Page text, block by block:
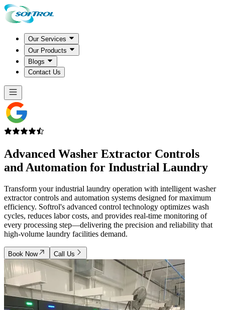
Our Services
Our Products
Blogs
Contact Us
Advanced Washer Extractor Controls
and Automation for Industrial Laundry
Transform your industrial laundry operation with intelligent washer
extractor controls and automation systems designed for maximum
efficiency. Softrol's advanced control technology optimizes wash
cycles, reduces labor costs, and provides real-time monitoring of
every processing step—delivering the precision and reliability that
high-volume laundry facilities demand.
Book Now Call Us